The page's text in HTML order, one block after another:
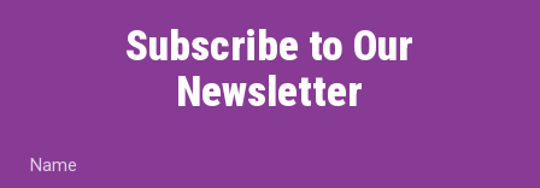
Subscribe to Our
Newsletter